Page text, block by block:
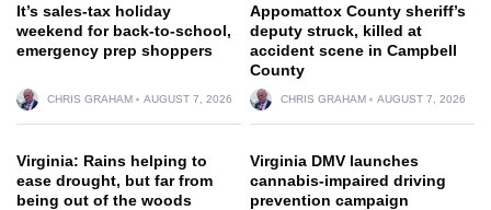
It’s sales-tax holiday
weekend for back-to-school,
emergency prep shoppers
CHRIS GRAHAM AUGUST 7, 2026
Appomattox County sheriff’s
deputy struck, killed at
accident scene in Campbell
County
CHRIS GRAHAM AUGUST 7, 2026
Virginia: Rains helping to
ease drought, but far from
being out of the woods
Virginia DMV launches
cannabis-impaired driving
prevention campaign